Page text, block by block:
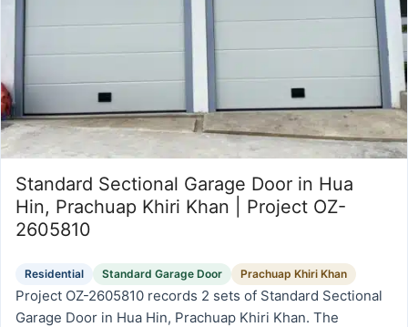
Standard Sectional Garage Door in Hua
Hin, Prachuap Khiri Khan | Project OZ-
2605810
Residential Standard Garage Door Prachuap Khiri Khan
Project OZ-2605810 records 2 sets of Standard Sectional
Garage Door in Hua Hin, Prachuap Khiri Khan. The